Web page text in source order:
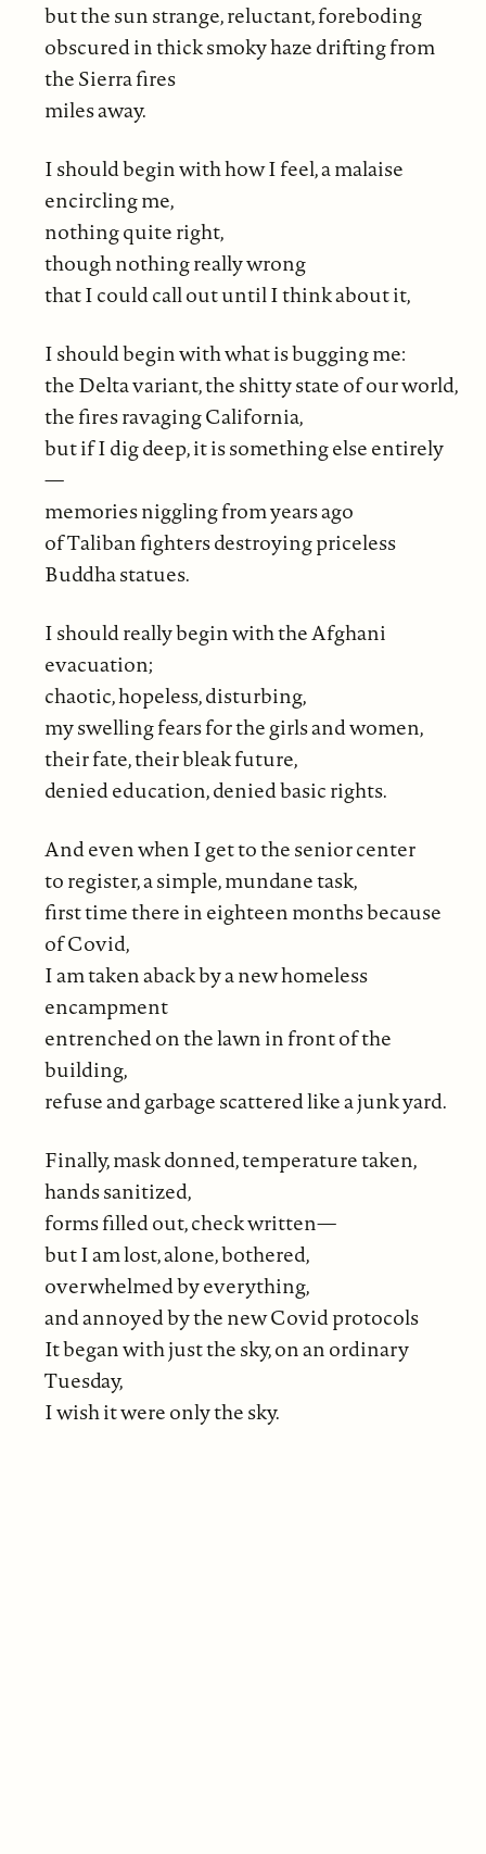
but the sun strange, reluctant, foreboding
obscured in thick smoky haze drifting from
the Sierra fires
miles away.
I should begin with how I feel, a malaise
encircling me,
nothing quite right,
though nothing really wrong
that I could call out until I think about it,
I should begin with what is bugging me:
the Delta variant, the shitty state of our world,
the fires ravaging California,
but if I dig deep, it is something else entirely
—
memories niggling from years ago
of Taliban fighters destroying priceless
Buddha statues.
I should really begin with the Afghani
evacuation;
chaotic, hopeless, disturbing,
my swelling fears for the girls and women,
their fate, their bleak future,
denied education, denied basic rights.
And even when I get to the senior center
to register, a simple, mundane task,
first time there in eighteen months because
of Covid,
I am taken aback by a new homeless
encampment
entrenched on the lawn in front of the
building,
refuse and garbage scattered like a junk yard.
Finally, mask donned, temperature taken,
hands sanitized,
forms filled out, check written—
but I am lost, alone, bothered,
overwhelmed by everything,
and annoyed by the new Covid protocols
It began with just the sky, on an ordinary
Tuesday,
I wish it were only the sky.